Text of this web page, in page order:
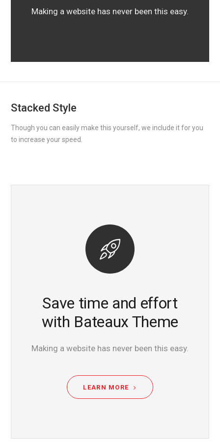
Making a website has never been this easy.
Stacked Style
Though you can easily make this yourself, we include it for you
to increase your speed.
Save time and effort
with Bateaux Theme
Making a website has never been this easy.
LEARN MORE